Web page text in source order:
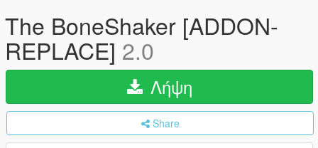
The BoneShaker [ADDON-
REPLACE] 2.0
Λήψη
Share